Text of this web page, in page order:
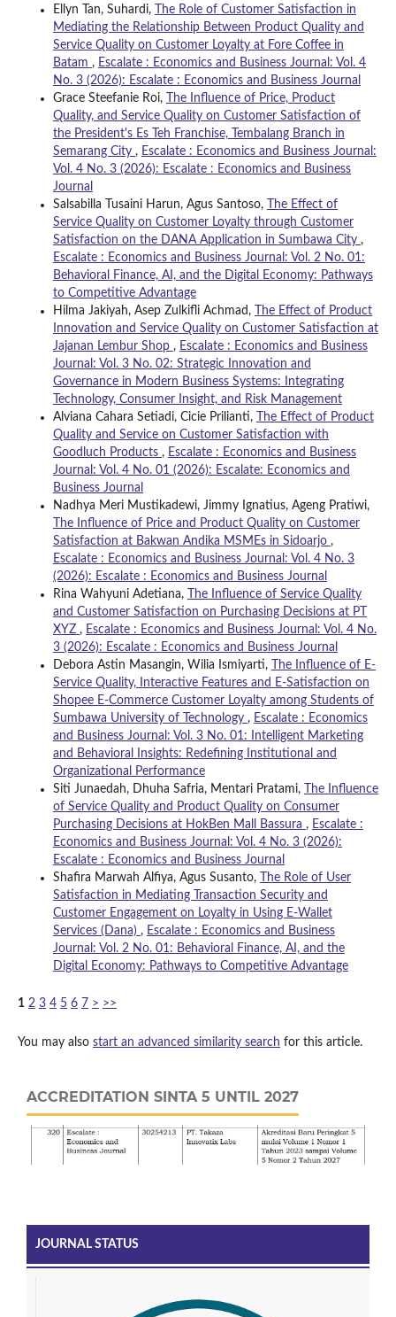
Ellyn Tan, Suhardi,
The Role of Customer Satisfaction in
Mediating the Relationship Between Product Quality and
Service Quality on Customer Loyalty at Fore Coffee in
Batam , Escalate : Economics and Business Journal: Vol. 4
No. 3 (2026): Escalate : Economics and Business Journal
Grace Steefanie Roi,
The Influence of Price, Product
Quality, and Service Quality on Customer Satisfaction of
the President's Es Teh Franchise, Tembalang Branch in
Semarang City , Escalate : Economics and Business Journal:
Vol. 4 No. 3 (2026): Escalate : Economics and Business
Journal
Salsabilla Tusaini Harun, Agus Santoso,
The Effect of
Service Quality on Customer Loyalty through Customer
Satisfaction on the DANA Application in Sumbawa City ,
Escalate : Economics and Business Journal: Vol. 2 No. 01:
Behavioral Finance, AI, and the Digital Economy: Pathways
to Competitive Advantage
Hilma Jakiyah, Asep Zulkifli Achmad,
The Effect of Product
Innovation and Service Quality on Customer Satisfaction at
Jajanan Lembur Shop , Escalate : Economics and Business
Journal: Vol. 3 No. 02: Strategic Innovation and
Governance in Modern Business Systems: Integrating
Technology, Consumer Insight, and Risk Management
Alviana Cahara Setiadi, Cicie Prilianti,
The Effect of Product
Quality and Service on Customer Satisfaction with
Goodluch Products , Escalate : Economics and Business
Journal: Vol. 4 No. 01 (2026): Escalate: Economics and
Business Journal
Nadhya Meri Mustikadewi, Jimmy Ignatius, Ageng Pratiwi,
The Influence of Price and Product Quality on Customer
Satisfaction at Bakwan Andika MSMEs in Sidoarjo ,
Escalate : Economics and Business Journal: Vol. 4 No. 3
(2026): Escalate : Economics and Business Journal
Rina Wahyuni Adetiana,
The Influence of Service Quality
and Customer Satisfaction on Purchasing Decisions at PT
XYZ , Escalate : Economics and Business Journal: Vol. 4 No.
3 (2026): Escalate : Economics and Business Journal
Debora Astin Masangin, Wilia Ismiyarti,
The Influence of E-
Service Quality, Interactive Features and E-Satisfaction on
Shopee E-Commerce Customer Loyalty among Students of
Sumbawa University of Technology , Escalate : Economics
and Business Journal: Vol. 3 No. 01: Intelligent Marketing
and Behavioral Insights: Redefining Institutional and
Organizational Performance
Siti Junaedah, Dhuha Safria, Mentari Pratami,
The Influence
of Service Quality and Product Quality on Consumer
Purchasing Decisions at HokBen Mall Bassura , Escalate :
Economics and Business Journal: Vol. 4 No. 3 (2026):
Escalate : Economics and Business Journal
Shafira Marwah Alfiya, Agus Susanto,
The Role of User
Satisfaction in Mediating Transaction Security and
Customer Engagement on Loyalty in Using E-Wallet
Services (Dana) , Escalate : Economics and Business
Journal: Vol. 2 No. 01: Behavioral Finance, AI, and the
Digital Economy: Pathways to Competitive Advantage
1 2 3 4 5 6 7 > >>
You may also start an advanced similarity search for this article.
ACCREDITATION SINTA 5 UNTIL 2027
JOURNAL STATUS